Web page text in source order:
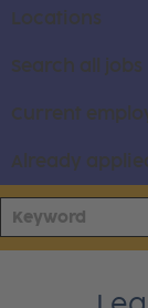
Locations
Search all jobs
Current
Already